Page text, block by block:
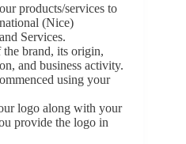
products/services to
(Nice)
Services.
brand, its origin,
and business activity.
using your
logo along with your
provide the logo in